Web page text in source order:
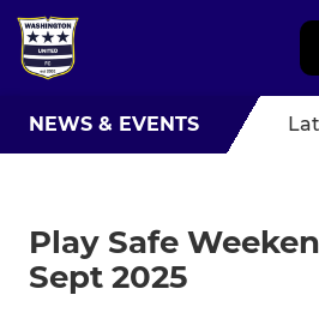
NEWS & EVENTS
Play Safe
Sept 2025